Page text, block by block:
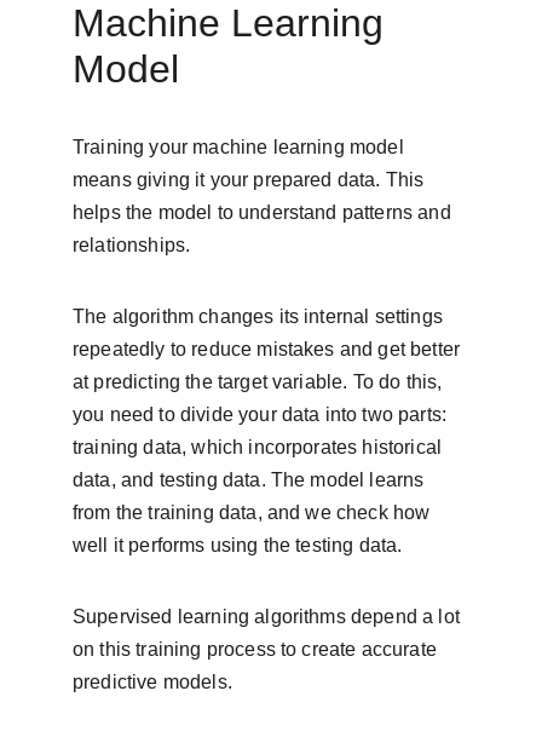
Machine Learning
Model
Training your machine learning model
means giving it your prepared data. This
helps the model to understand patterns and
relationships.
The algorithm changes its internal settings
repeatedly to reduce mistakes and get better
at predicting the target variable. To do this,
you need to divide your data into two parts:
training data, which incorporates historical
data, and testing data. The model learns
from the training data, and we check how
well it performs using the testing data.
Supervised learning algorithms depend a lot
on this training process to create accurate
predictive models.